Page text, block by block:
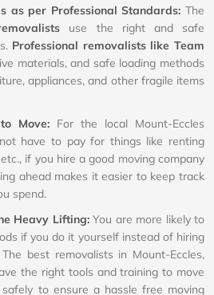
as per Professional Standards: The
use the right and safe
Professional removalists like Team
materials, and safe loading methods
appliances, and other fragile items
Move: For the local Mount-Eccles
have to pay for things like renting
if you hire a good moving company
ahead makes it easier to keep track
spend.
Heavy Lifting:You are more likely to
if you do it yourself instead of hiring
best removalists in Mount-Eccles,
the right tools and training to move
to ensure a hassle free moving